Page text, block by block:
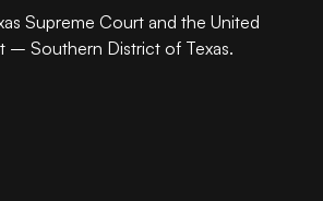
Supreme Court and the United
– Southern District of Texas.